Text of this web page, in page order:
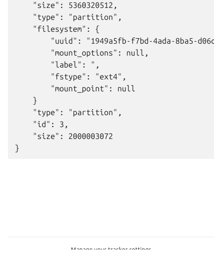
    "size": 5360320512,
    "type": "partition",
    "filesystem": {
"uuid": "1949a5fb-f7bd-4ada-8ba5-
        "mount_options": null,
        "label": ",
        "fstype": "ext4",
        "mount_point": null
    }
    "type": "partition",
    "id": 3,
    "size": 2000003072
Manage your tracker settings